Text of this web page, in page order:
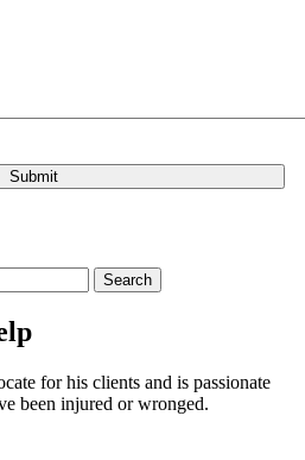
Search
for his clients and is passionate
been injured or wronged.